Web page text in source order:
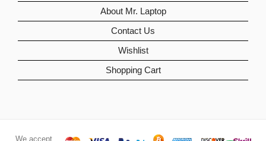
About Mr. Laptop
Contact Us
Wishlist
Shopping Cart
We accept